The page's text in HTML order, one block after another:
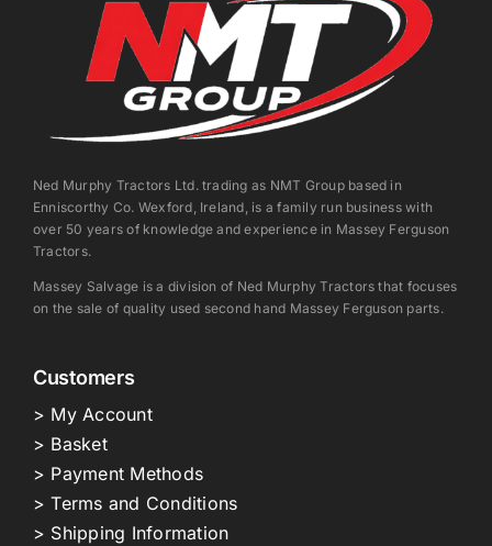
Ned Murphy Tractors Ltd. trading as NMT Group based in
Enniscorthy Co. Wexford, Ireland, is a family run business with
over 50 years of knowledge and experience in Massey Ferguson
Tractors.
Massey Salvage is a division of Ned Murphy Tractors that focuses
on the sale of quality used second hand Massey Ferguson parts.
Customers
> My Account
> Basket
> Payment Methods
> Terms and Conditions
> Shipping Information